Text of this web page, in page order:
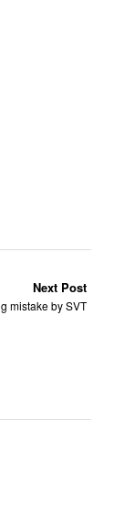
Next Post
mistake by SVT